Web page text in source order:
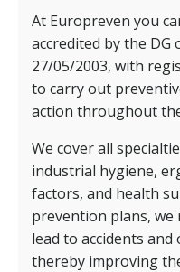
At Europreven you
accredited by the
27/05/2003, with
to carry out
action throughout
We cover all
industrial hygiene,
factors, and health
prevention plans,
lead to accidents
thereby improving